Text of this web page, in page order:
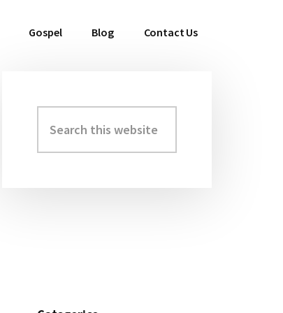
Gospel Blog Contact Us
Primary
Sidebar
this
website